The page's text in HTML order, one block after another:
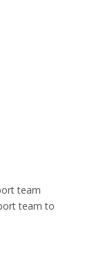
team
team to